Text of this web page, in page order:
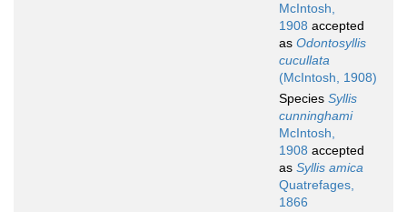
McIntosh,
1908 accepted
as Odontosyllis
cucullata
(McIntosh, 1908)
Species Syllis
cunninghami
McIntosh,
1908 accepted
as Syllis amica
Quatrefages,
1866